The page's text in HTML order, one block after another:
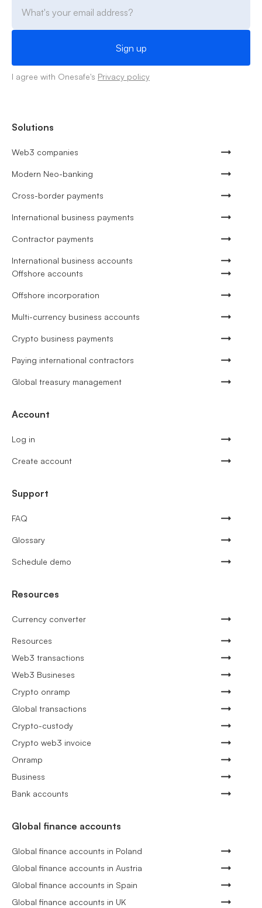
I agree with Onesafe's Privacy policy
Solutions
Web3 companies
Modern Neo-banking
Cross-border payments
International business payments
Contractor payments
International business accounts
Offshore accounts
Offshore incorporation
Multi-currency business accounts
Crypto business payments
Paying international contractors
Global treasury management
Account
Log in
Create account
Support
FAQ
Glossary
Schedule demo
Resources
Currency converter
Resources
Web3 transactions
Web3 Busineses
Crypto onramp
Global transactions
Crypto-custody
Crypto web3 invoice
Onramp
Business
Bank accounts
Global finance accounts
Global finance accounts in Poland
Global finance accounts in Austria
Global finance accounts in Spain
Global finance accounts in UK